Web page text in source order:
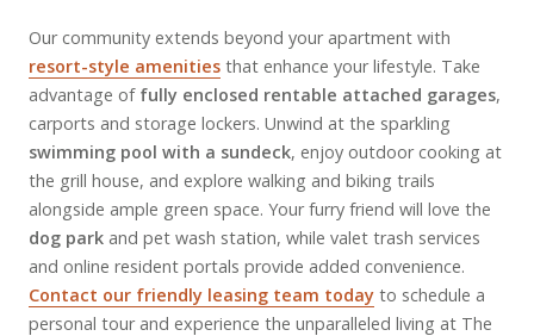
Our community extends beyond your apartment with
resort-style amenities that enhance your lifestyle. Take
advantage of fully enclosed rentable attached garages,
carports and storage lockers. Unwind at the sparkling
swimming pool with a sundeck, enjoy outdoor cooking at
the grill house, and explore walking and biking trails
alongside ample green space. Your furry friend will love the
dog park and pet wash station, while valet trash services
and online resident portals provide added convenience.
Contact our friendly leasing team today to schedule a
personal tour and experience the unparalleled living at The